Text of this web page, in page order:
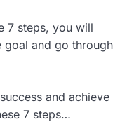
7 steps, you will
goal and go through
and achieve
7 steps…